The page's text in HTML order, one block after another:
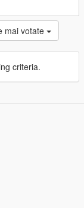
mai votate
criteria.